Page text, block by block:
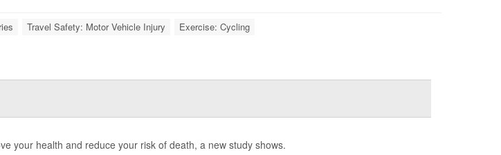
Travel Safety: Motor Vehicle Injury Exercise: Cycling
your health and reduce your risk of death, a new study shows.